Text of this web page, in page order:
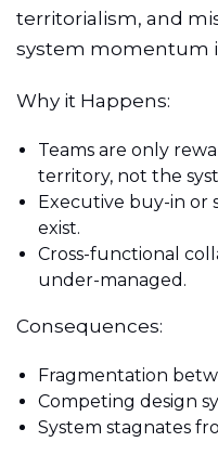
territorialism, and
system momentum
Why it Happens:
Teams are only
territory, not the
Executive buy-in or
exist.
Cross-functional
under-managed.
Consequences:
Fragmentation
Competing design
System stagnates